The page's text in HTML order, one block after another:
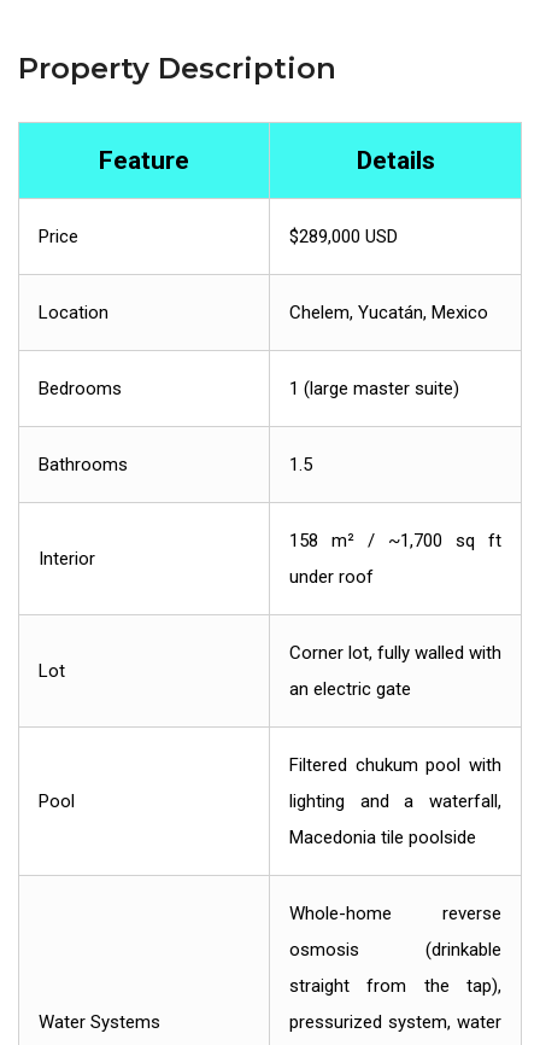
Property Description
Feature Details
Price $289,000 USD
Location Chelem, Yucatán, Mexico
Bedrooms 1 (large master suite)
Bathrooms 1.5
Interior
158 m² / ~1,700 sq ft
under roof
Lot
Corner lot, fully walled with
an electric gate
Pool
Filtered chukum pool with
lighting and a waterfall,
Macedonia tile poolside
Water Systems
Whole-home reverse
osmosis (drinkable
straight from the tap),
pressurized system, water